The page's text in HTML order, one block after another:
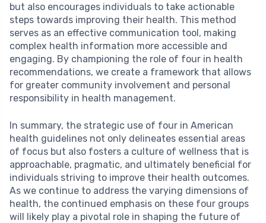
but also encourages individuals to take actionable
steps towards improving their health. This method
serves as an effective communication tool, making
complex health information more accessible and
engaging. By championing the role of four in health
recommendations, we create a framework that allows
for greater community involvement and personal
responsibility in health management.
In summary, the strategic use of four in American
health guidelines not only delineates essential areas
of focus but also fosters a culture of wellness that is
approachable, pragmatic, and ultimately beneficial for
individuals striving to improve their health outcomes.
As we continue to address the varying dimensions of
health, the continued emphasis on these four groups
will likely play a pivotal role in shaping the future of